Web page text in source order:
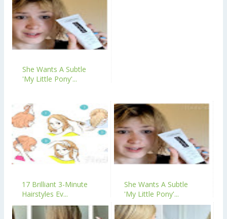
She Wants A Subtle
'My Little Pony'...
17 Brilliant 3-Minute
Hairstyles Ev...
She Wants A Subtle
'My Little Pony'...